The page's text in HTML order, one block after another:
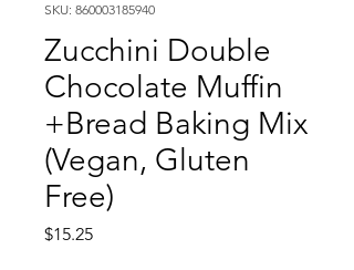
SKU: 860003185940
Zucchini Double
Chocolate Muffin
+Bread Baking Mix
(Vegan, Gluten
Free)
$15.25Price